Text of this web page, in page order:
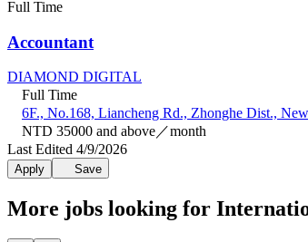
Full Time
Accountant
DIAMOND DIGITAL
Full Time
6F., No.168, Liancheng Rd., Zhonghe Dist.,
NTD 35000 and above／month
Last Edited 4/9/2026
Apply Save
More jobs looking for